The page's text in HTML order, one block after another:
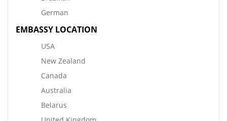
German
EMBASSY LOCATION
USA
New Zealand
Canada
Australia
Belarus